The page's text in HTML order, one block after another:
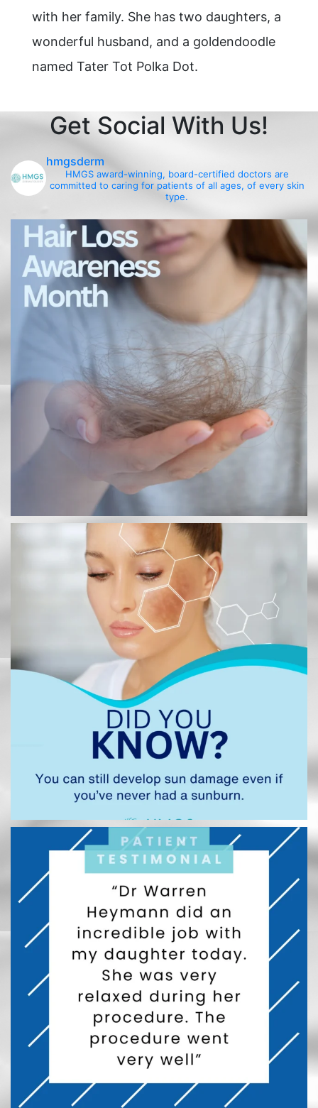
with her family. She has two daughters, a
wonderful husband, and a goldendoodle
named Tater Tot Polka Dot.
Get Social With Us!
hmgsderm
HMGS award-winning, board-certified doctors are
committed to caring for patients of all ages, of every skin
type.